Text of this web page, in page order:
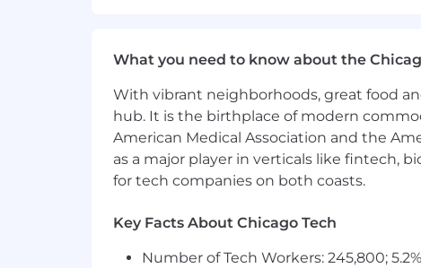
Communicate product vision,
highest-impact work.
Contribute as a senior product
platform capabilities.
What you'll bring
Deep experience inproduct
definition through iteration and
memory, agent context, and
patterns are still emerging.
What you need to know about the
With vibrant neighborhoods, great food
hub. It is the birthplace of modern
American Medical Association and the
as a major player in verticals like fintech,
for tech companies on both coasts.
Key Facts About Chicago Tech
Number of Tech Workers: 245,800;